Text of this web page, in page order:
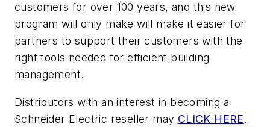
customers for over 100 years, and this new
program will only make will make it easier for
partners to support their customers with the
right tools needed for efficient building
management.
Distributors with an interest in becoming a
Schneider Electric reseller may CLICK HERE.